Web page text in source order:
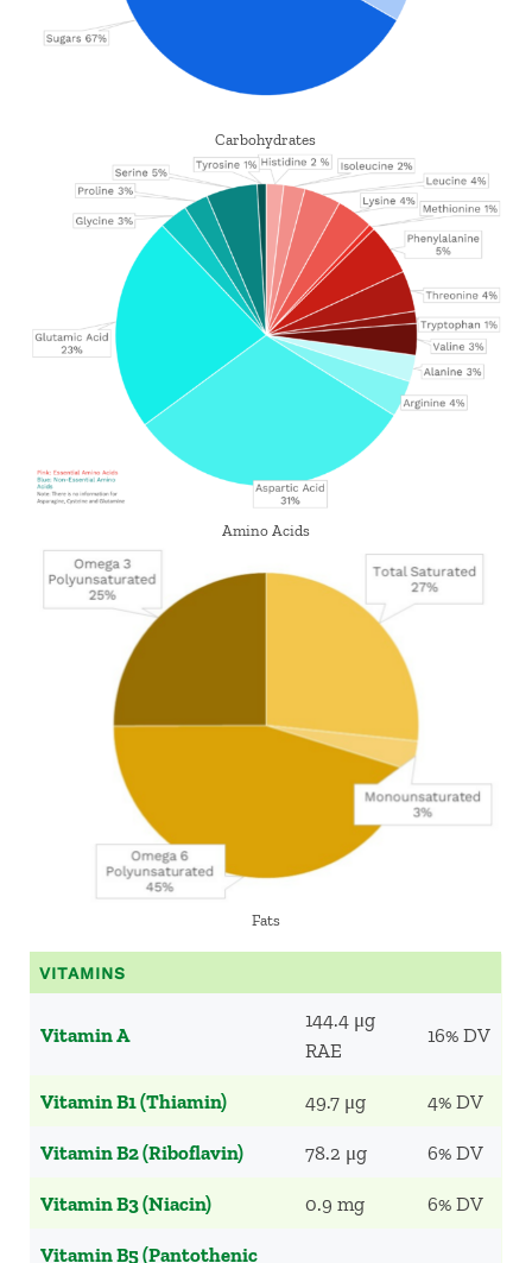
Carbohydrates
Amino Acids
Fats
VITAMINS
Vitamin A
144.4 μg
RAE
16% DV
Vitamin B1 (Thiamin) 49.7 μg 4% DV
Vitamin B2 (Riboflavin) 78.2 μg 6% DV
Vitamin B3 (Niacin) 0.9 mg 6% DV
Vitamin B5 (Pantothenic